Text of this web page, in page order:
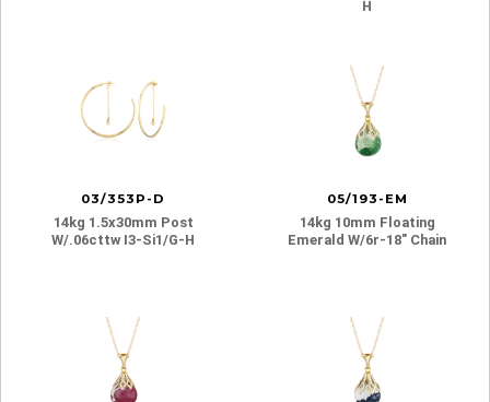
H
03/353P-D
14kg 1.5x30mm Post
W/.06cttw I3-Si1/g-H
05/193-EM
14kg 10mm Floating
Emerald W/6r-18″ Chain